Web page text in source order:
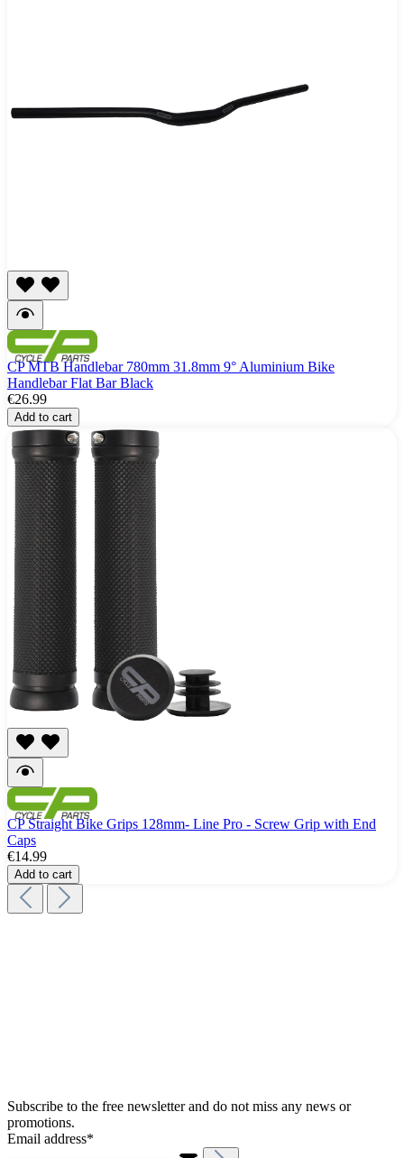
CP MTB Handlebar 780mm 31.8mm 9° Aluminium Bike
Handlebar Flat Bar Black
€26.99
Add to cart
CP Straight Bike Grips 128mm- Line Pro - Screw Grip with End
Caps
€14.99
Add to cart
Subscribe to the free newsletter and do not miss any news or
promotions.
Email address*